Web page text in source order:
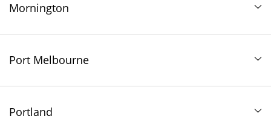
Mornington
Port Melbourne
Portland